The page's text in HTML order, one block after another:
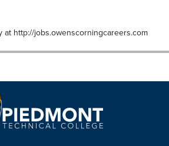
at http://jobs.owenscorningcareers.com